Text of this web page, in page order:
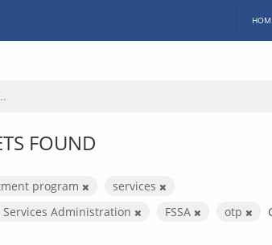
FOUND
program
services
Services Administration
FSSA otp